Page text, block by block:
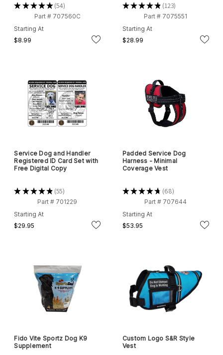
★★★★★ 54
54
Part # 707560C
Starting At
$8.99
★★★★★ 123
123
Part # 7075551
Starting At
$28.99
Service Dog and Handler
Registered ID Card Set with
Free Digital Copy
★★★★★ 55
55
Part # 701229
Starting At
$29.95
Padded Service Dog
Harness - Minimal
Coverage Vest
★★★★★ 68
68
Part # 707644
Starting At
$53.95
Fido Vite Sportz Dog K9
Supplement
Custom Logo S&R Style
Vest